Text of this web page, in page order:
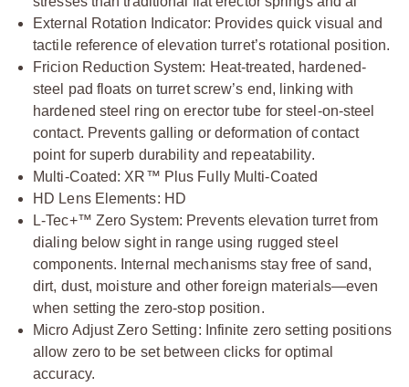
External Rotation Indicator: Provides quick visual and
tactile reference of elevation turret’s rotational position.
Fricion Reduction System: Heat-treated, hardened-
steel pad floats on turret screw’s end, linking with
hardened steel ring on erector tube for steel-on-steel
contact. Prevents galling or deformation of contact
point for superb durability and repeatability.
Multi-Coated: XR™ Plus Fully Multi-Coated
HD Lens Elements: HD
L-Tec+™ Zero System: Prevents elevation turret from
dialing below sight in range using rugged steel
components. Internal mechanisms stay free of sand,
dirt, dust, moisture and other foreign materials—even
when setting the zero-stop position.
Micro Adjust Zero Setting: Infinite zero setting positions
allow zero to be set between clicks for optimal
accuracy.